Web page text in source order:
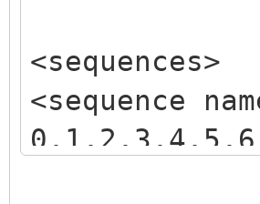
<sequences>
<sequence